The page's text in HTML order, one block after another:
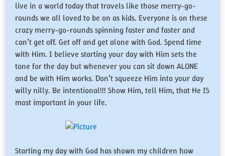
live in a world today that travels like those merry-go-
rounds we all loved to be on as kids. Everyone is on these
crazy merry-go-rounds spinning faster and faster and
can’t get off. Get off and get alone with God. Spend time
with Him. I believe starting your day with Him sets the
tone for the day but whenever you can sit down ALONE
and be with Him works. Don’t squeeze Him into your day
willy nilly. Be intentional!!! Show Him, tell Him, that He IS
most important in your life.
​Starting my day with God has shown my children how